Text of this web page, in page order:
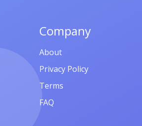
Company
About
Privacy Policy
Terms
FAQ